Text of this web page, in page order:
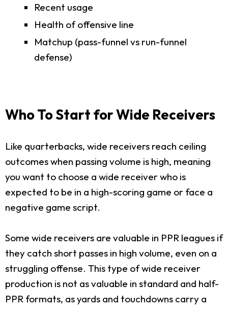
Recent usage
Health of offensive line
Matchup (pass-funnel vs run-funnel
defense)
Who To Start for Wide Receivers
Like quarterbacks, wide receivers reach ceiling
outcomes when passing volume is high, meaning
you want to choose a wide receiver who is
expected to be in a high-scoring game or face a
negative game script.
Some wide receivers are valuable in PPR leagues if
they catch short passes in high volume, even on a
struggling offense. This type of wide receiver
production is not as valuable in standard and half-
PPR formats, as yards and touchdowns carry a